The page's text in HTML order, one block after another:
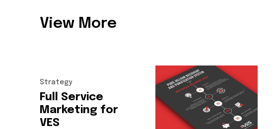
View More
Strategy
Full
Service
Marketing for
VES